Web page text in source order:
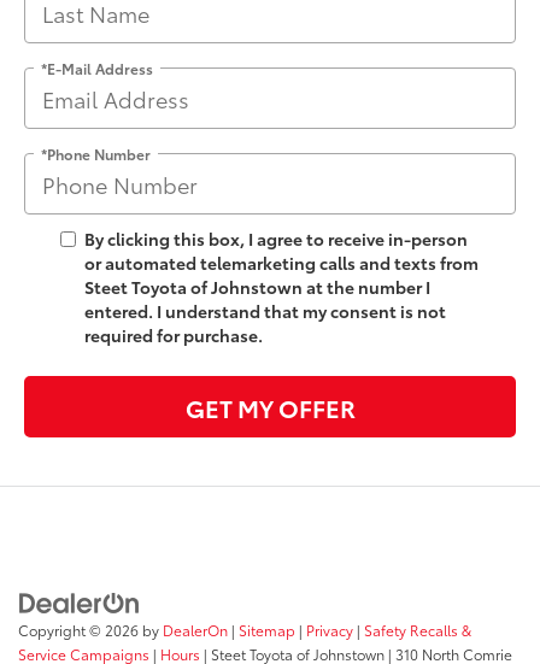
*E-Mail Address
*Phone Number
By clicking this box, I agree to receive in-person
or automated telemarketing calls and texts from
Steet Toyota of Johnstown at the number I
entered. I understand that my consent is not
required for purchase.
GET MY OFFER
Copyright © 2026 by DealerOn | Sitemap | Privacy | Safety Recalls &
Service Campaigns | Hours | Steet Toyota of Johnstown | 310 North Comrie